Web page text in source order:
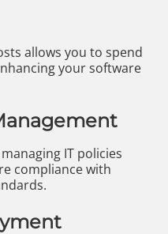
allows you to spend
your software
IT policies
compliance with